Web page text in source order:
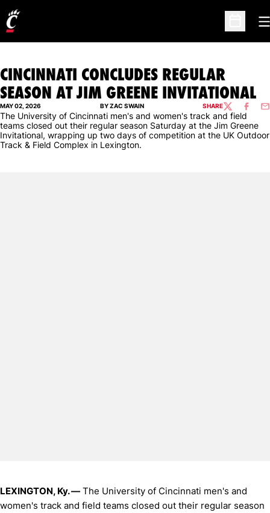
Open
CINCINNATI CONCLUDES REGULAR
SEASON AT JIM GREENE INVITATIONAL
MAY 02, 2026 BY ZAC SWAIN SHARETWITTER
The University of Cincinnati men's and women's track and field
teams closed out their regular season Saturday at the Jim Greene
Invitational, wrapping up two days of competition at the UK Outdoor
Track & Field Complex in Lexington.
LEXINGTON, Ky. — The University of Cincinnati men's and
women's track and field teams closed out their regular season